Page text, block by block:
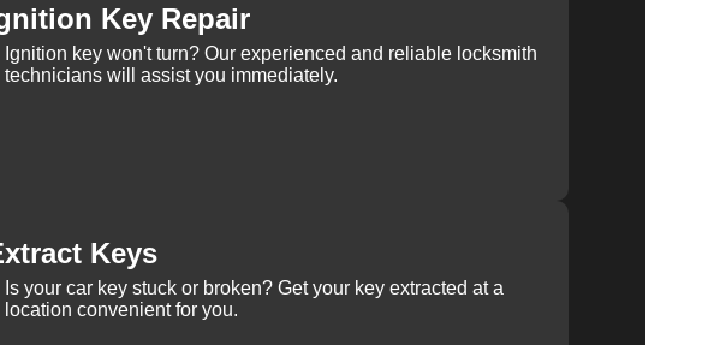
Key Repair
Ignition key won't turn? Our experienced and reliable locksmith
technicians will assist you immediately.
Keys
Is your car key stuck or broken? Get your key extracted at a
location convenient for you.